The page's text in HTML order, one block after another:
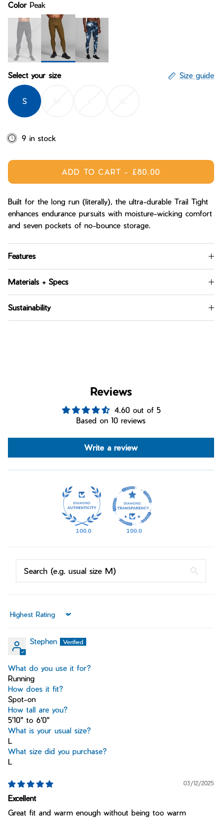
Bay of Fires
Graphics Shop
Member Exclusive Gear
Men's Fit Guide
W's Fit Guide
Bay of Fires
Member Exclusive Gear
Color Peak
Select your size
Size guide
S
9 in stock
ADD TO CART - £80.00
Built for the long run (literally), the ultra-durable Trail Tight
enhances endurance pursuits with moisture-wicking comfort
and seven pockets of no-bounce storage.
Features
Materials + Specs
Sustainability
Reviews
4.60 out of 5
Based on 10 reviews
Write a review
100.0 100.0
Sort by
Stephen
What do you use it for?
Running
How does it fit?
Spot-on
How tall are you?
5'10" to 6'0"
What is your usual size?
L
What size did you purchase?
L
03/12/2025
Excellent
Great fit and warm enough without being too warm